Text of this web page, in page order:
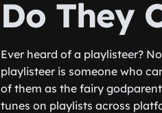
Do They
Ever heard of a playlisteer?
playlisteer is someone who
of them as the fairy
tunes on playlists across